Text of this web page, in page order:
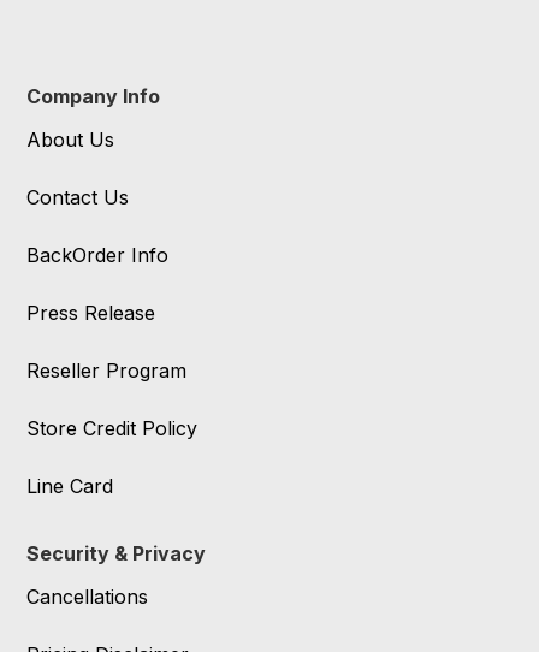
Company Info
About Us
Contact Us
BackOrder Info
Press Release
Reseller Program
Store Credit Policy
Line Card
Security & Privacy
Cancellations